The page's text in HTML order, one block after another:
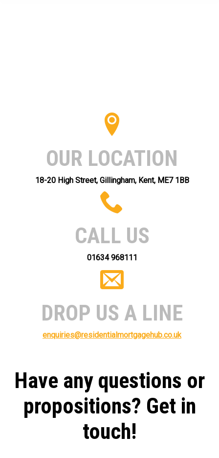
OUR LOCATION
18-20 High Street, Gillingham, Kent, ME7 1BB
CALL US
01634 968111
DROP US A LINE
enquiries@residentialmortgagehub.co.uk
Have any questions or
propositions? Get in
touch!